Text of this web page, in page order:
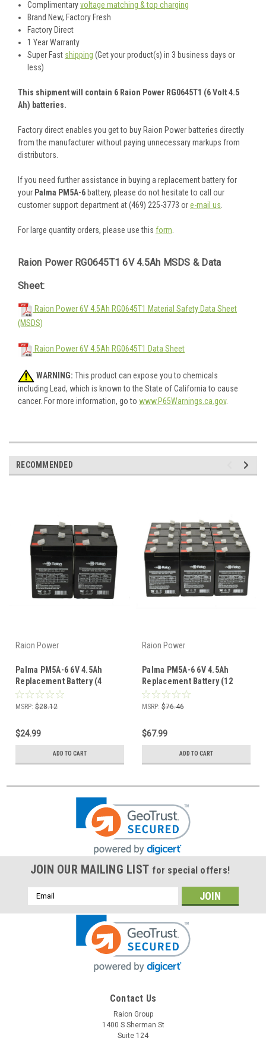
Complimentaryvoltage matching & top charging
Brand New, Factory Fresh
Factory Direct
1 Year Warranty
Super Fast shipping (Get your product(s) in 3 business days or
less)
This shipment will contain 6 Raion Power RG0645T1 (6 Volt 4.5
Ah) batteries.
Factory direct enables you get to buy Raion Power batteries directly
from the manufacturer without paying unnecessary markups from
distributors.
If you need further assistance in buying a replacement battery for
your Palma PM5A-6 battery, please do not hesitate to call our
customer support department at (469) 225-3773 ore-mail us.
For large quantity orders, please use this form.
Raion Power RG0645T1 6V 4.5Ah MSDS & Data
Sheet:
Raion Power 6V 4.5Ah RG0645T1 Material Safety Data Sheet
(MSDS)
Raion Power 6V 4.5Ah RG0645T1 Data Sheet
WARNING: This product can expose you to chemicals
including Lead, which is known to the State of California to cause
cancer. For more information, go to www.P65Warnings.ca.gov.
RECOMMENDED
Raion Power
Palma PM5A-6 6V 4.5Ah
Replacement Battery (4
Pack)
MSRP: $28.12
$24.99
ADD TO CART
Raion Power
Palma PM5A-6 6V 4.5Ah
Replacement Battery (12
Pack)
MSRP: $76.46
$67.99
ADD TO CART
JOIN OUR MAILING LIST for special offers!
Email
Address
Contact Us
Raion Group
1400 S Sherman St
Suite 124